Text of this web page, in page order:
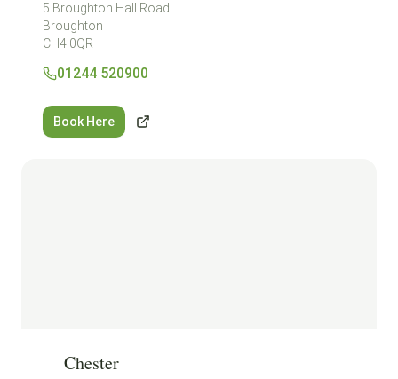
5 Broughton Hall Road
Broughton
CH4 0QR
01244 520900
Book Here
Chester